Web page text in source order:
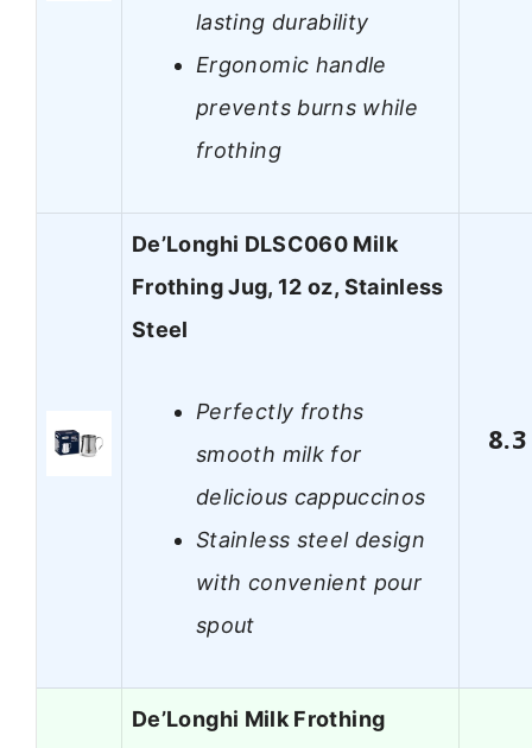
lasting durability
Ergonomic handle
prevents burns while
frothing
De’Longhi DLSC060 Milk
Frothing Jug, 12 oz, Stainless
Steel
Perfectly froths
smooth milk for
delicious cappuccinos
Stainless steel design
with convenient pour
spout
8.3
De’Longhi Milk Frothing